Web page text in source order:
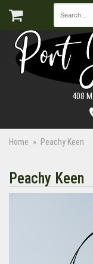
408
Home Peachy Keen
Peachy Keen